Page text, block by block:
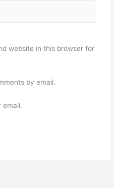
website in this browser for
by email.
email.